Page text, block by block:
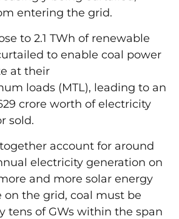
entering the grid.
to 2.1 TWh of renewable
to enable coal power
at their
loads (MTL), leading to an
crore worth of electricity
sold.
account for around
electricity generation on
and more solar energy
on the grid, coal must be
tens of GWs within the span